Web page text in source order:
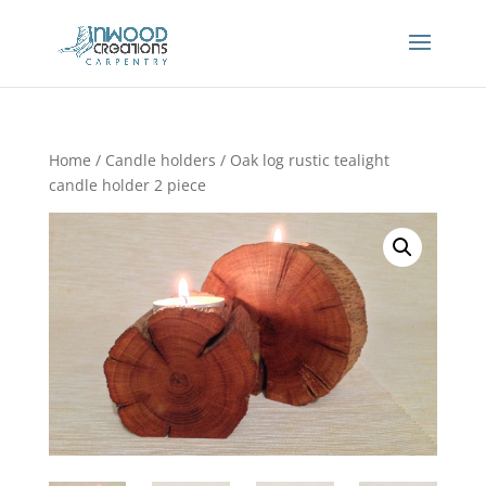
Home / Candle holders / Oak log rustic tealight
candle holder 2 piece